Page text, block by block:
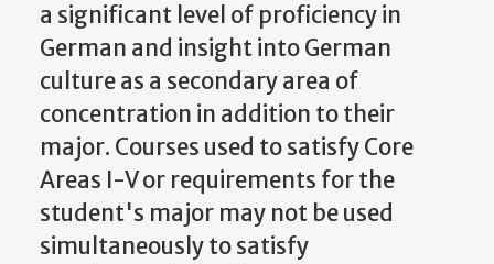
a significant level of proficiency in
German and insight into German
culture as a secondary area of
concentration in addition to their
major. Courses used to satisfy Core
Areas I-V or requirements for the
student's major may not be used
simultaneously to satisfy